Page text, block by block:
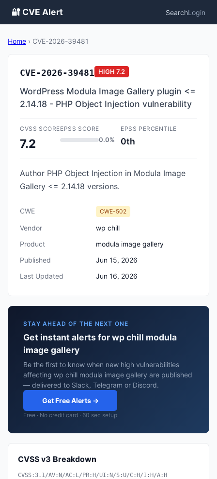
🔐 CVE Alert SearchLogin
Home › CVE-2026-39481
CVE-2026-39481 HIGH 7.2
WordPress Modula Image Gallery plugin <=
2.14.18 - PHP Object Injection vulnerability
CVSS SCORE
7.2
EPSS SCORE
0.0%
EPSS PERCENTILE
0th
Author PHP Object Injection in Modula Image
Gallery <= 2.14.18 versions.
CWE CWE-502
Vendor
wp chill
Product
modula image gallery
Published
Jun 15, 2026
Last Updated
Jun 16, 2026
STAY AHEAD OF THE NEXT ONE
Get instant alerts for wp chill modula
image gallery
Be the first to know when new high vulnerabilities
affecting wp chill modula image gallery are published
— delivered to Slack, Telegram or Discord.
Get Free Alerts →
Free · No credit card · 60 sec setup
CVSS v3 Breakdown
CVSS:3.1/AV:N/AC:L/PR:H/UI:N/S:U/C:H/I:H/A:H